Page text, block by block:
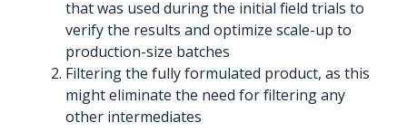
that was used during the initial field trials to
verify the results and optimize scale-up to
production-size batches
Filtering the fully formulated product, as this
might eliminate the need for filtering any
other intermediates